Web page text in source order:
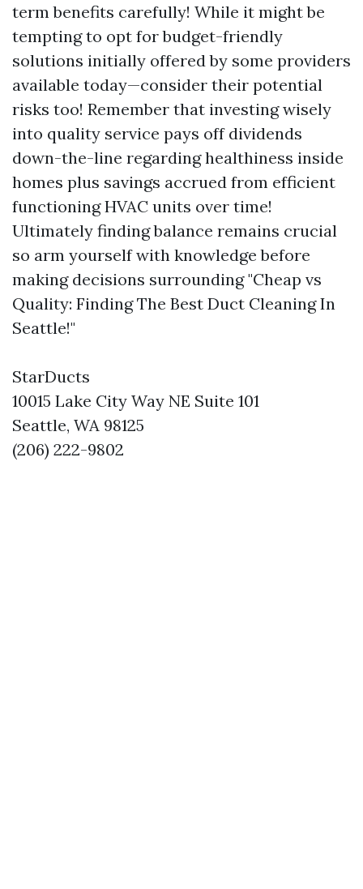
term benefits carefully! While it might be
tempting to opt for budget-friendly
solutions initially offered by some providers
available today—consider their potential
risks too! Remember that investing wisely
into quality service pays off dividends
down-the-line regarding healthiness inside
homes plus savings accrued from efficient
functioning HVAC units over time!
Ultimately finding balance remains crucial
so arm yourself with knowledge before
making decisions surrounding "Cheap vs
Quality: Finding The Best Duct Cleaning In
Seattle!"
StarDucts
10015 Lake City Way NE Suite 101
Seattle, WA 98125
(206) 222-9802